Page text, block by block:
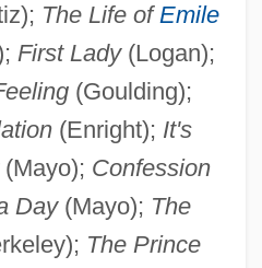
The Life ofEmile
First Lady(Logan);
(Goulding);
(Enright); It's
Confession
Day(Mayo); The
The Prince